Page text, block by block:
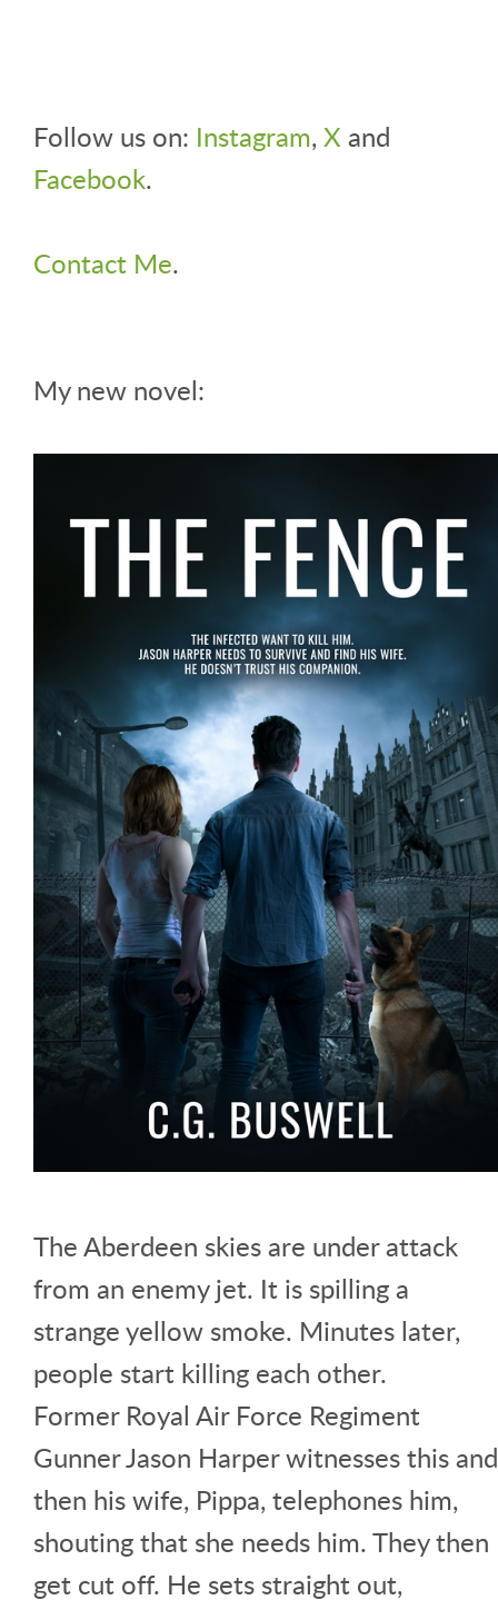
Follow us on: Instagram,X and
Facebook.
Contact Me.
My new novel:
The Aberdeen skies are under attack
from an enemy jet. It is spilling a
strange yellow smoke. Minutes later,
people start killing each other.
Former Royal Air Force Regiment
Gunner Jason Harper witnesses this and
then his wife, Pippa, telephones him,
shouting that she needs him. They then
get cut off. He sets straight out,